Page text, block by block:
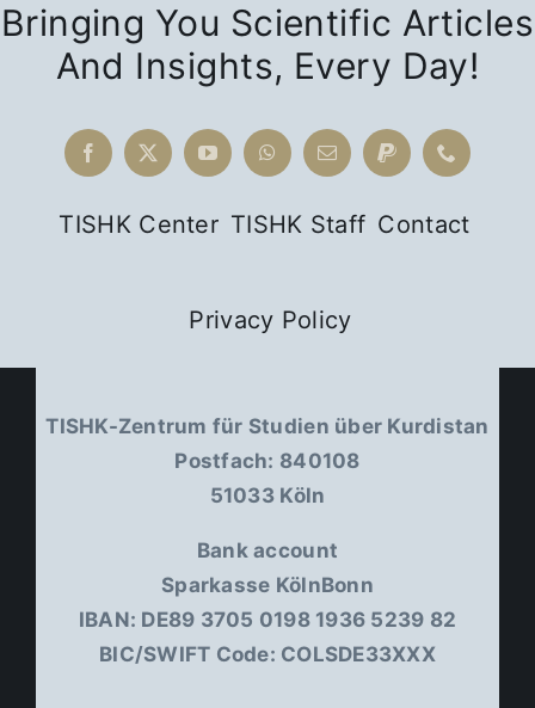
Bringing You Scientific Articles
And Insights, Every Day!
TISHK Center TISHK Staff Contact
Privacy Policy
TISHK-Zentrum für Studien über Kurdistan
Postfach: 840108
51033 Köln
Bank account
Sparkasse KölnBonn
IBAN: DE89 3705 0198 1936 5239 82
BIC/SWIFT Code: COLSDE33XXX